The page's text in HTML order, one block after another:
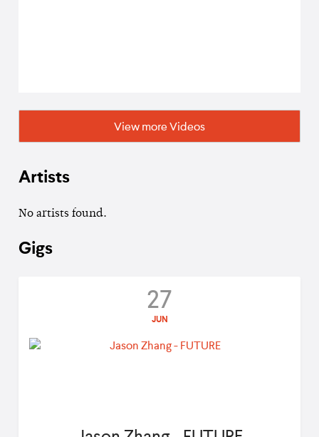
View more Videos
Artists
No artists found.
Gigs
27
JUN